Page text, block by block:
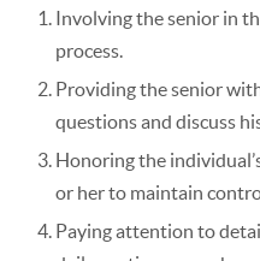
Involving the senior in
process.
Providing the senior
questions and discuss
Honoring the
or her to maintain
Paying attention to